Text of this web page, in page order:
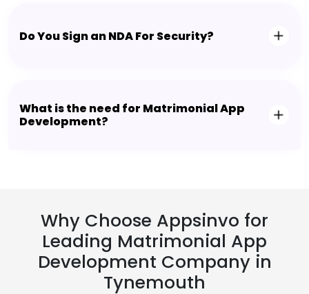
Do You Sign an NDA For Security?
What is the need for Matrimonial App
Development?
Why Choose Appsinvo for
Leading Matrimonial App
Development Company in
Tynemouth